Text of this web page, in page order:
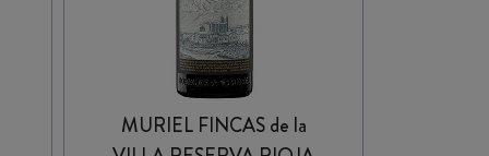
MURIEL FINCAS de la